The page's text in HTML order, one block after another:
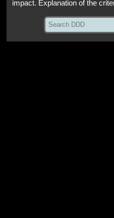
impact. Explanation of the